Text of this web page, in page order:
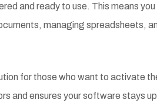
and ready to use. This means you
managing spreadsheets,
for those who want to activate
and ensures your software stays